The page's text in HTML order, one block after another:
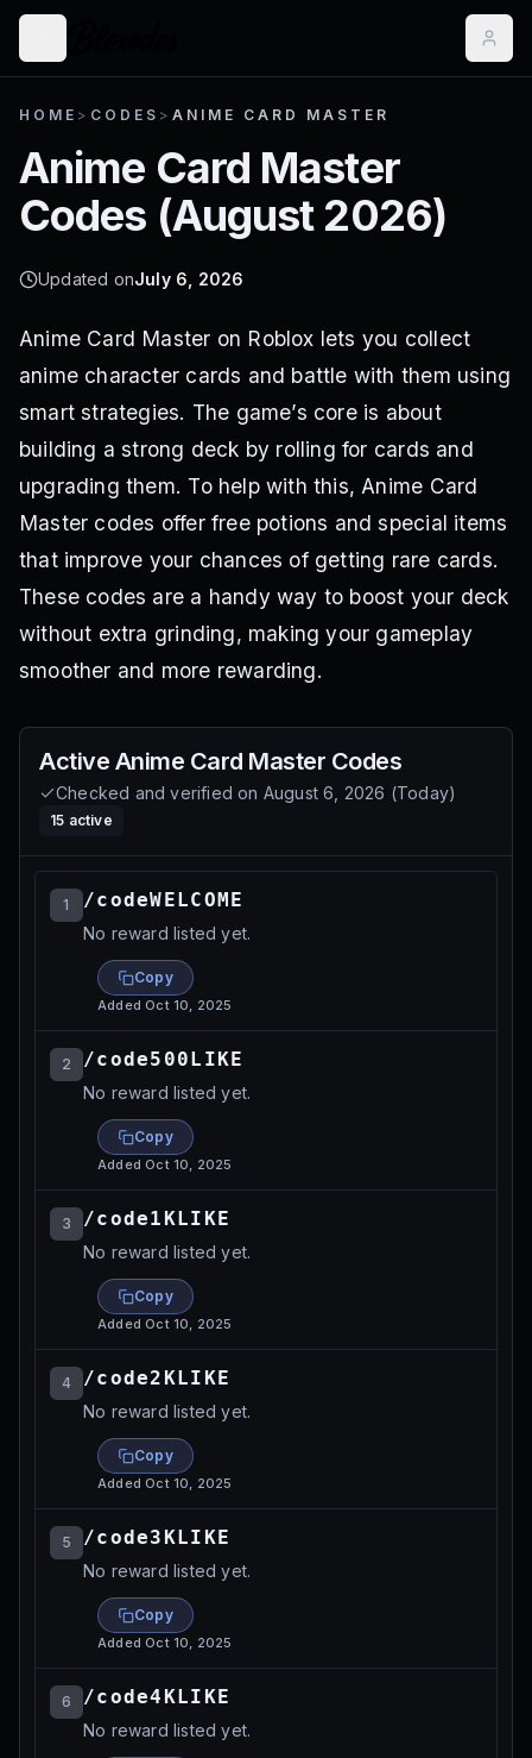
HOME > CODES > ANIME CARD MASTER
Anime Card Master
Codes (August 2026)
Updated onJuly 6, 2026
Anime Card Master on Roblox lets you collect
anime character cards and battle with them using
smart strategies. The game’s core is about
building a strong deck by rolling for cards and
upgrading them. To help with this, Anime Card
Master codes offer free potions and special items
that improve your chances of getting rare cards.
These codes are a handy way to boost your deck
without extra grinding, making your gameplay
smoother and more rewarding.
Active Anime Card Master Codes
Checked and verified on August 6, 2026 (Today)
15 active
1 /codeWELCOME
No reward listed yet.
Copy
Added Oct 10, 2025
2 /code500LIKE
No reward listed yet.
Copy
Added Oct 10, 2025
3 /code1KLIKE
No reward listed yet.
Copy
Added Oct 10, 2025
4 /code2KLIKE
No reward listed yet.
Copy
Added Oct 10, 2025
5 /code3KLIKE
No reward listed yet.
Copy
Added Oct 10, 2025
6 /code4KLIKE
No reward listed yet.